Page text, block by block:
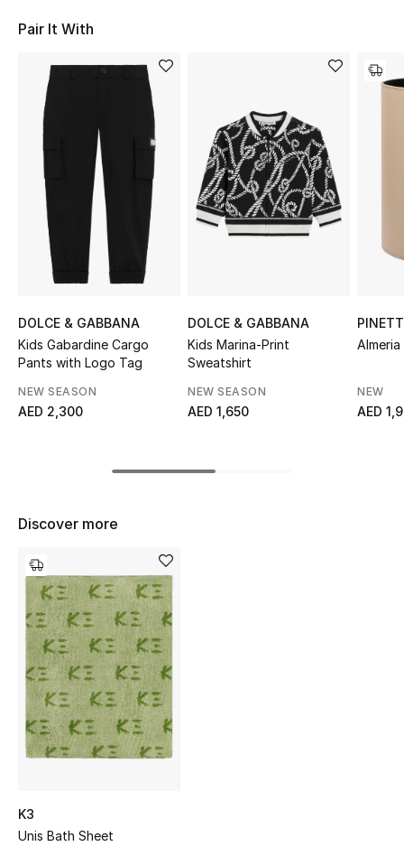
View All
NEW IN
New Season
The Resort Edit
Online Exclusives
Women's Clothing
Women's Bags
Women's Accessories
Shop Women
Bags
New Season
Women's Bags
Bags Edit
Pair It With
DOLCE & GABBANA
Kids Gabardine Cargo
Pants with Logo Tag
NEW SEASON
AED 2,300
DOLCE & GABBANA
Kids Marina-Print
Sweatshirt
NEW SEASON
AED 1,650
NEW
AED
Discover more
K3
Unis Bath Sheet